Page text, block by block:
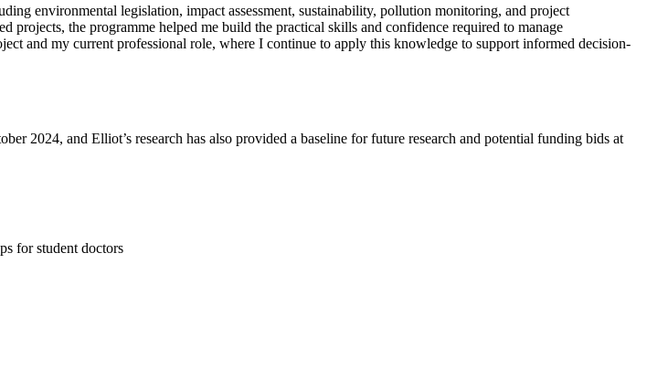
environmental legislation, impact assessment, sustainability, pollution monitoring, and project
projects, the programme helped me build the practical skills and confidence required to manage
and my current professional role, where I continue to apply this knowledge to support informed decision-
2024, and Elliot’s research has also provided a baseline for future research and potential funding bids at